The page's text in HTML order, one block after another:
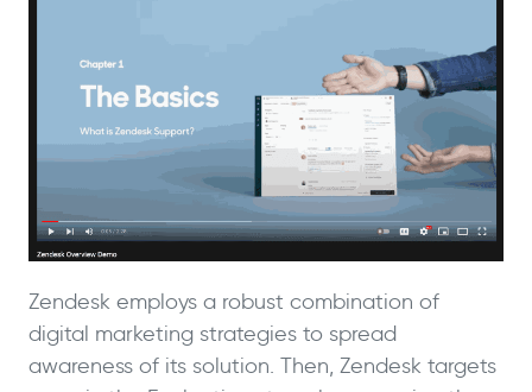
Zendesk employs a robust combination of
digital marketing strategies to spread
awareness of its solution. Then, Zendesk targets